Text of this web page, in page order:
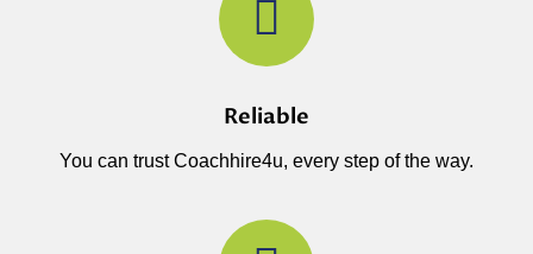
Reliable
You can trust Coachhire4u, every step of the way.